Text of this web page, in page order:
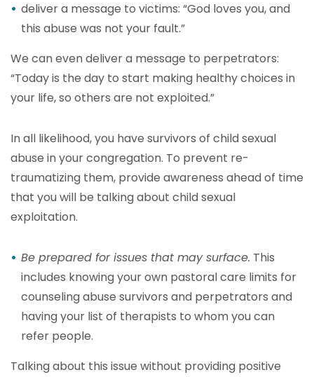
deliver a message to victims: “God loves you, and
this abuse was not your fault.”
We can even deliver a message to perpetrators:
“Today is the day to start making healthy choices in
your life, so others are not exploited.”
In all likelihood, you have survivors of child sexual
abuse in your congregation. To prevent re-
traumatizing them, provide awareness ahead of time
that you will be talking about child sexual
exploitation.
Be prepared for issues that may surface. This
includes knowing your own pastoral care limits for
counseling abuse survivors and perpetrators and
having your list of therapists to whom you can
refer people.
Talking about this issue without providing positive